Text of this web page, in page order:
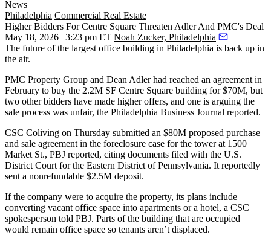
News
Philadelphia Commercial Real Estate
Higher Bidders For Centre Square Threaten Adler And PMC's Deal
May 18, 2026 | 3:23 pm ET Noah Zucker, Philadelphia
The future of the largest office building in Philadelphia is back up in
the air.
PMC Property Group and Dean Adlerhad reached an agreement in
February to buy the 2.2M SF Centre Square building for $70M, but
two other bidders have made higher offers, and one is arguing the
sale process was unfair, the Philadelphia Business Journal reported.
CSC Coliving on Thursday submitted an $80M proposed purchase
and sale agreement in the foreclosure case for the tower at 1500
Market St., PBJ reported, citing documents filed with the U.S.
District Court for the Eastern District of Pennsylvania. It reportedly
sent a nonrefundable $2.5M deposit.
If the company were to acquire the property, its plans include
converting vacant office space into apartments or a hotel, a CSC
spokesperson told PBJ. Parts of the building that are occupied
would remain office space so tenants aren’t displaced.